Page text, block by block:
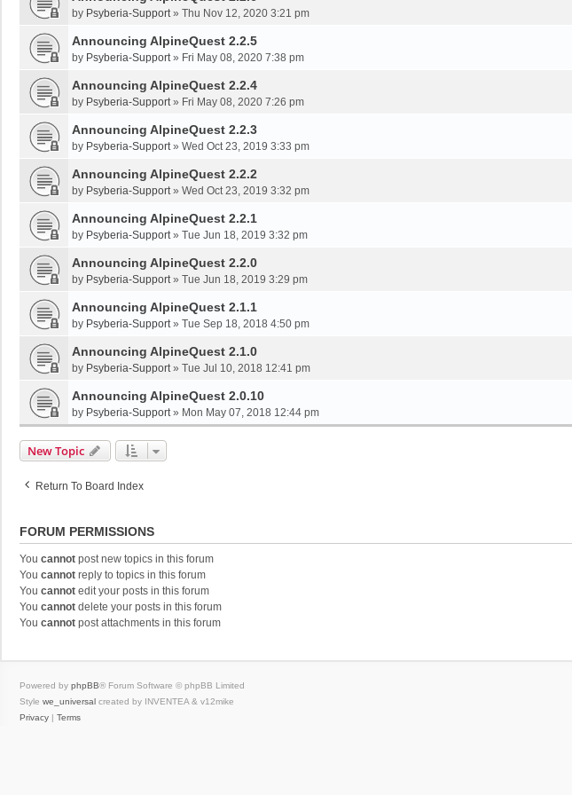
by Psyberia-Support» Thu Nov 12, 2020 3:21 pm
Announcing AlpineQuest 2.2.5
by Psyberia-Support» Fri May 08, 2020 7:38 pm
Announcing AlpineQuest 2.2.4
by Psyberia-Support» Fri May 08, 2020 7:26 pm
Announcing AlpineQuest 2.2.3
by Psyberia-Support» Wed Oct 23, 2019 3:33 pm
Announcing AlpineQuest 2.2.2
by Psyberia-Support» Wed Oct 23, 2019 3:32 pm
Announcing AlpineQuest 2.2.1
by Psyberia-Support» Tue Jun 18, 2019 3:32 pm
Announcing AlpineQuest 2.2.0
by Psyberia-Support» Tue Jun 18, 2019 3:29 pm
Announcing AlpineQuest 2.1.1
by Psyberia-Support» Tue Sep 18, 2018 4:50 pm
Announcing AlpineQuest 2.1.0
by Psyberia-Support» Tue Jul 10, 2018 12:41 pm
Announcing AlpineQuest 2.0.10
by Psyberia-Support» Mon May 07, 2018 12:44 pm
New Topic
Return To Board Index
FORUM PERMISSIONS
You cannot post new topics in this forum
You cannot reply to topics in this forum
You cannot edit your posts in this forum
You cannot delete your posts in this forum
You cannot post attachments in this forum
Powered by phpBB® Forum Software © phpBB Limited
Style we_universal created by INVENTEA & v12mike
Privacy | Terms